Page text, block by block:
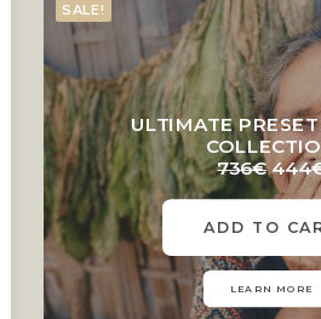
ULTIMATE
736€
price
444
ADD TO
LEARN MORE
SALE!